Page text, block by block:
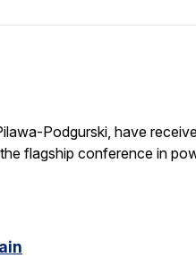
Podgurski, have
flagship conference in